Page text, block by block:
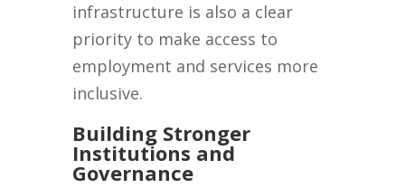
infrastructure is also a clear
priority to make access to
employment and services more
inclusive.
Building Stronger
Institutions and
Governance